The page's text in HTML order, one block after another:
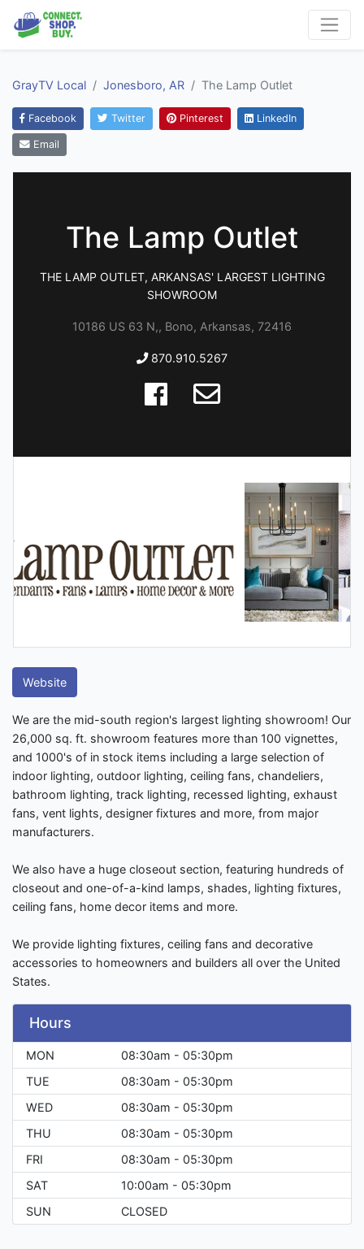
GrayTV Local Jonesboro, AR The Lamp Outlet
Facebook Twitter Pinterest LinkedIn
Email
The Lamp Outlet
THE LAMP OUTLET, ARKANSAS' LARGEST LIGHTING
SHOWROOM
10186 US 63 N,, Bono, Arkansas, 72416
870.910.5267
Website
We are the mid-south region's largest lighting showroom! Our
26,000 sq. ft. showroom features more than 100 vignettes,
and 1000's of in stock items including a large selection of
indoor lighting, outdoor lighting, ceiling fans, chandeliers,
bathroom lighting, track lighting, recessed lighting, exhaust
fans, vent lights, designer fixtures and more, from major
manufacturers.
We also have a huge closeout section, featuring hundreds of
closeout and one-of-a-kind lamps, shades, lighting fixtures,
ceiling fans, home decor items and more.
We provide lighting fixtures, ceiling fans and decorative
accessories to homeowners and builders all over the United
States.
Hours
MON
08:30am - 05:30pm
TUE
08:30am - 05:30pm
WED
08:30am - 05:30pm
THU
08:30am - 05:30pm
FRI
08:30am - 05:30pm
SAT
10:00am - 05:30pm
SUN
CLOSED